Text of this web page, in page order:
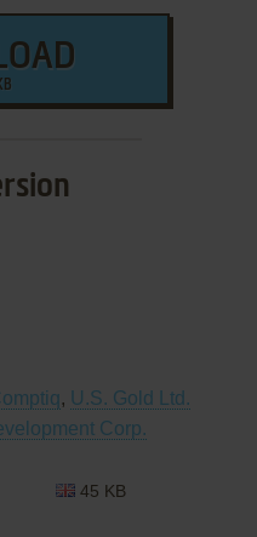
, U.S. Gold Ltd.
Corp.
45 KB